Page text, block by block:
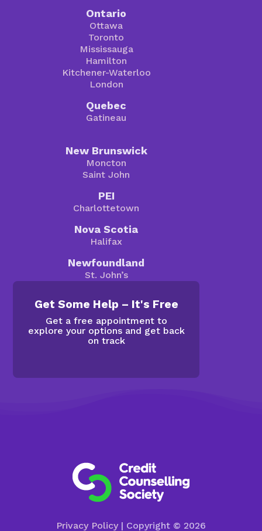
Ontario
Ottawa
Toronto
Mississauga
Hamilton
Kitchener-Waterloo
London
Quebec
Gatineau
New Brunswick
Moncton
Saint John
PEI
Charlottetown
Nova Scotia
Halifax
Newfoundland
St. John’s
Get Some Help – It's Free
Get a free appointment to
explore your options and get back
on track
Privacy Policy| Copyright © 2026